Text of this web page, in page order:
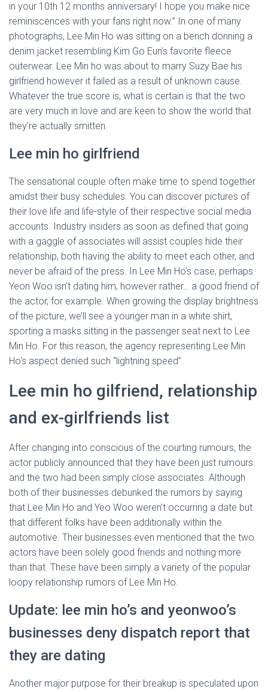
in your 10th 12 months anniversary! I hope you make nice
reminiscences with your fans right now.” In one of many
photographs, Lee Min Ho was sitting on a bench donning a
denim jacket resembling Kim Go Eun’s favorite fleece
outerwear. Lee Min ho was about to marry Suzy Bae his
girlfriend however it failed as a result of unknown cause.
Whatever the true score is, what is certain is that the two
are very much in love and are keen to show the world that
they’re actually smitten.
Lee min ho girlfriend
The sensational couple often make time to spend together
amidst their busy schedules. You can discover pictures of
their love life and life-style of their respective social media
accounts. Industry insiders as soon as defined that going
with a gaggle of associates will assist couples hide their
relationship, both having the ability to meet each other, and
never be afraid of the press. In Lee Min Ho‘s case, perhaps
Yeon Woo isn’t dating him, however rather… a good friend of
the actor, for example. When growing the display brightness
of the picture, we’ll see a younger man in a white shirt,
sporting a masks sitting in the passenger seat next to Lee
Min Ho. For this reason, the agency representing Lee Min
Ho‘s aspect denied such “lightning speed”.
Lee min ho gilfriend, relationship
and ex-girlfriends list
After changing into conscious of the courting rumours, the
actor publicly announced that they have been just rumours
and the two had been simply close associates. Although
both of their businesses debunked the rumors by saying
that Lee Min Ho and Yeo Woo weren’t occurring a date but
that different folks have been additionally within the
automotive. Their businesses even mentioned that the two
actors have been solely good friends and nothing more
than that. These have been simply a variety of the popular
loopy relationship rumors of Lee Min Ho.
Update: lee min ho’s and yeonwoo’s
businesses deny dispatch report that
they are dating
Another major purpose for their breakup is speculated upon